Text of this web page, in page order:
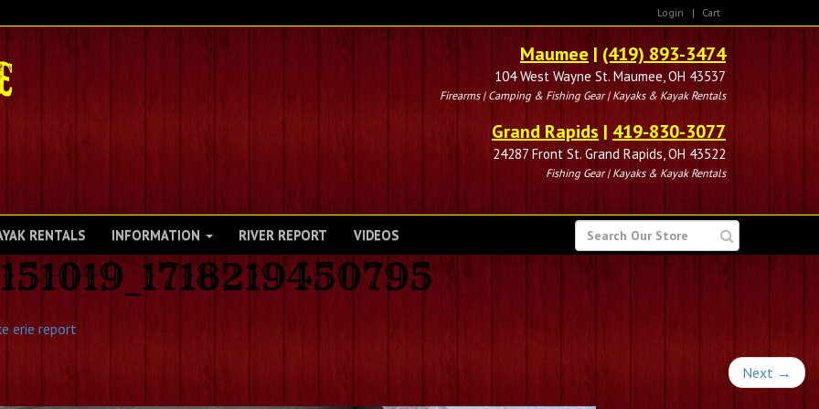
Login | Cart
Maumee| (419) 893-3474
104 West Wayne St. Maumee, OH 43537
Firearms | Camping & Fishing Gear | Kayaks & Kayak Rentals
Grand Rapids | 419-830-3077
24287 Front St. Grand Rapids, OH 43522
Fishing Gear | Kayaks & Kayak Rentals
SEARCH
FOR
RENTALS INFORMATION RIVER REPORT VIDEOS
erie report
Next →